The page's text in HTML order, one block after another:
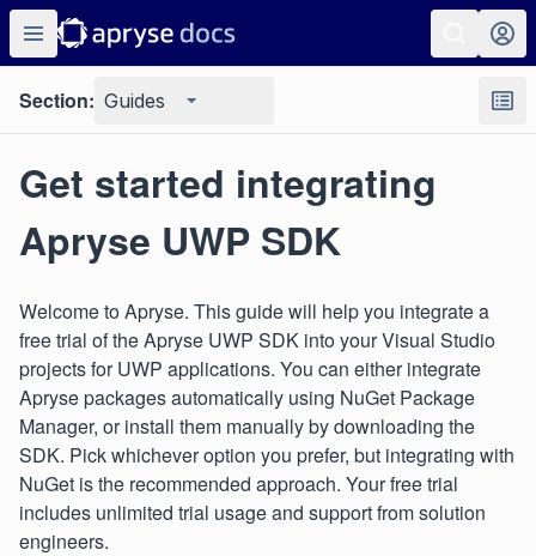
Section: Guides
Get started integrating
Apryse UWP SDK
Welcome to Apryse. This guide will help you integrate a
free trial of the Apryse UWP SDK into your Visual Studio
projects for UWP applications. You can either integrate
Apryse packages automatically using NuGet Package
Manager, or install them manually by downloading the
SDK. Pick whichever option you prefer, but integrating with
NuGet is the recommended approach. Your free trial
includes unlimited trial usage and support from solution
engineers.